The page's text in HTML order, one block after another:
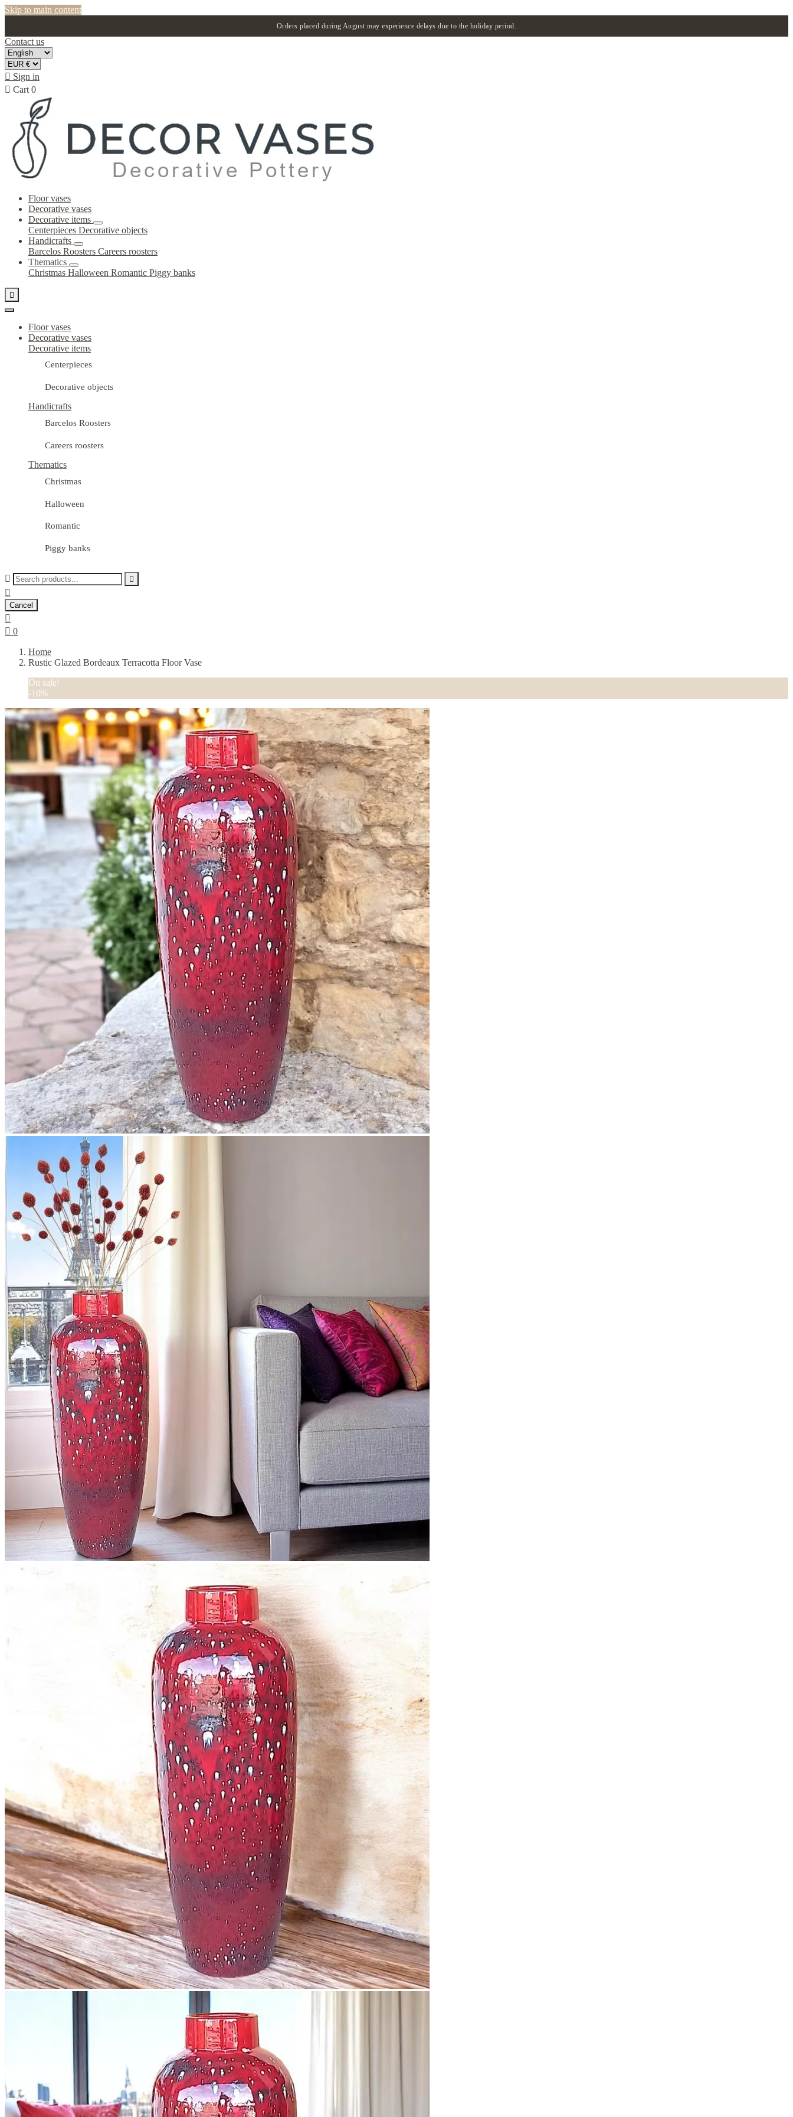
Skip to main content
Orders placed during August may experience delays due to the holiday period.
Contact us
 Sign in
 Cart 0
Floor vases
Decorative vases
Decorative items
Centerpieces Decorative objects
Handicrafts
Barcelos Roosters Careers roosters
Thematics
Christmas Halloween Romantic Piggy banks

Floor vases
Decorative vases
Decorative items
Centerpieces
Decorative objects
Handicrafts
Barcelos Roosters
Careers roosters
Thematics
Christmas
Halloween
Romantic
Piggy banks
 

Cancel

 0
Home
Rustic Glazed Bordeaux Terracotta Floor Vase
On sale!
-10%